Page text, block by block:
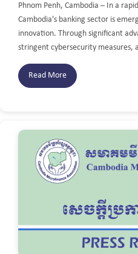
Phnom Penh, Cambodia – In a
Cambodia's banking sector is
innovation. Through significant
stringent cybersecurity measures,
Read More